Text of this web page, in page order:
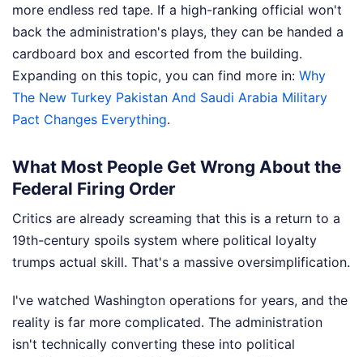
more endless red tape. If a high-ranking official won't
back the administration's plays, they can be handed a
cardboard box and escorted from the building.
Expanding on this topic, you can find more in: Why
The New Turkey Pakistan And Saudi Arabia Military
Pact Changes Everything.
What Most People Get Wrong About the
Federal Firing Order
Critics are already screaming that this is a return to a
19th-century spoils system where political loyalty
trumps actual skill. That's a massive oversimplification.
I've watched Washington operations for years, and the
reality is far more complicated. The administration
isn't technically converting these into political